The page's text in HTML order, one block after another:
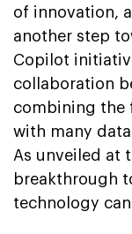
of innovation,
another step
Copilot
collaboration
combining the
with many
As unveiled at
breakthrough
technology